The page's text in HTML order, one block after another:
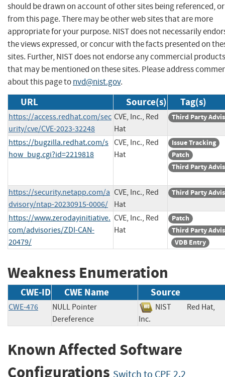
should be drawn on account of other sites being referenced,
from this page. There may be other web sites that are more
appropriate for your purpose. NIST does not necessarily
the views expressed, or concur with the facts presented on
sites. Further, NIST does not endorse any commercial products
that may be mentioned on these sites. Please address
about this page tonvd@nist.gov.
URL Source(s) Tag(s)
https://access.redhat.com/sec
urity/cve/CVE-2023-32248
CVE, Inc., Red
Hat
Third Party
https://bugzilla.redhat.com/s
how_bug.cgi?id=2219818
CVE, Inc., Red
Hat
Issue Tracking
Patch
Third Party
https://security.netapp.com/a
dvisory/ntap-20230915-0006/
CVE, Inc., Red
Hat
Third Party
https://www.zerodayinitiative.
com/advisories/ZDI-CAN-
20479/
CVE, Inc., Red
Hat
Patch
Third Party
VDB Entry
Weakness Enumeration
CWE-ID CWE Name Source
CWE-476
NULL Pointer
Dereference
NIST
Red Hat,
Inc.
Known Affected Software
Configurations Switch to CPE 2.2